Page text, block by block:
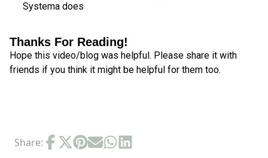
Systema does
Thanks For Reading!
Hope this video/blog was helpful. Please share it with
friends if you think it might be helpful for them too.
Share: